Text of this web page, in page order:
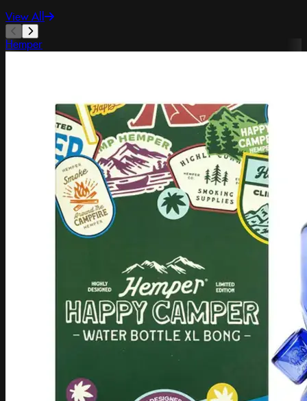
View All
Hemper